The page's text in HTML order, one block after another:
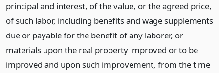
principal and interest, of the value, or the agreed price,
of such labor, including benefits and wage supplements
due or payable for the benefit of any laborer, or
materials upon the real property improved or to be
improved and upon such improvement, from the time